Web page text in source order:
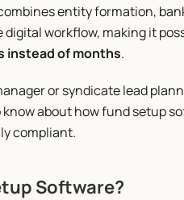
entity formation,
workflow, making it
instead of months.
or syndicate lead
about how fund setup
compliant.
Software?